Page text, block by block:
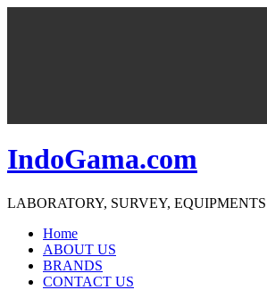
IndoGama.com
LABORATORY, SURVEY,
Home
ABOUT US
BRANDS
CONTACT US